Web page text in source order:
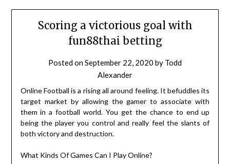
Scoring a victorious goal with
fun88thai betting
Posted onSeptember 22, 2020 by Todd
Alexander
Online Football is a rising all around feeling. It befuddles its
target market by allowing the gamer to associate with
them in a football world. You get the chance to end up
being the player you control and really feel the slants of
both victory and destruction.
What Kinds Of Games Can I Play Online?